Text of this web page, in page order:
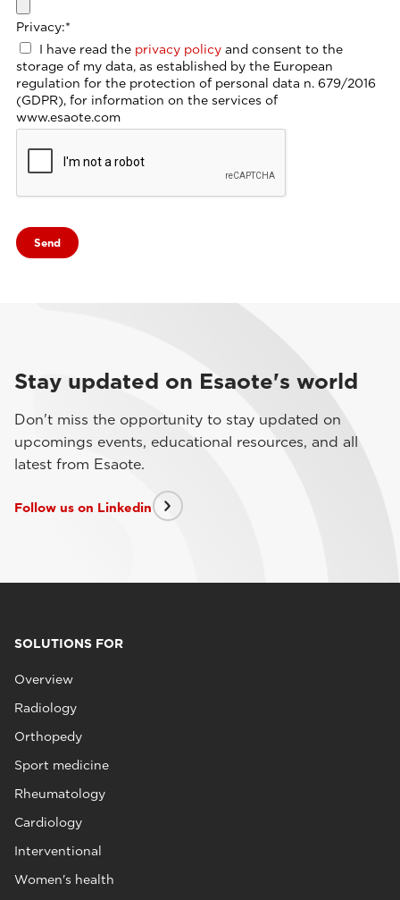
Privacy:*
I have read the privacy policy and consent to the
storage of my data, as established by the European
regulation for the protection of personal data n. 679/2016
(GDPR), for information on the services of
www.esaote.com
Stay updated on Esaote's world
Don't miss the opportunity to stay updated on
upcomings events, educational resources, and all
latest from Esaote.
Follow us on Linkedin
SOLUTIONS FOR
Overview
Radiology
Orthopedy
Sport medicine
Rheumatology
Cardiology
Interventional
Women's health